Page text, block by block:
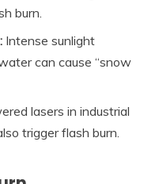
burn.
Intense sunlight
can cause “snow
lasers in industrial
trigger flash burn.